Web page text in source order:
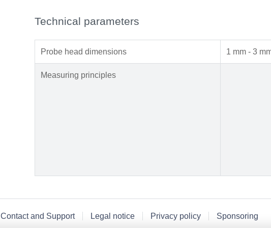
Technical parameters
Probe head dimensions 1 mm - 3
Measuring principles
Contact and Support Legal notice Privacy policy Sponsoring